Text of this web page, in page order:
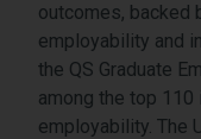
outcomes, backed
employability and
the QS Graduate
among the top
employability. The